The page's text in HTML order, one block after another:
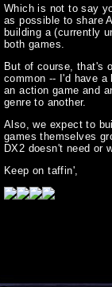
Which is not to say
as possible to share
building a (currently
both games.
But of course, that's
common -- I'd have a
an action game and
genre to another.
Also, we expect to
games themselves
DX2 doesn't need or
Keep on taffin',